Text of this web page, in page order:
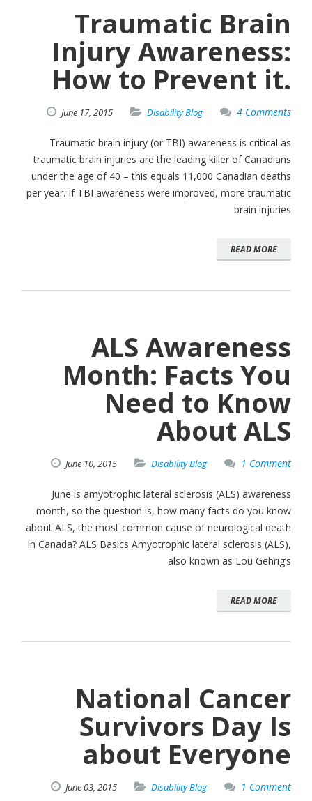
Traumatic Brain
Injury Awareness:
How to Prevent it.
June 17, 2015 Disability Blog 4 Comments
Traumatic brain injury (or TBI) awareness is critical as
traumatic brain injuries are the leading killer of Canadians
under the age of 40 – this equals 11,000 Canadian deaths
per year. If TBI awareness were improved, more traumatic
brain injuries
READ MORE
ALS Awareness
Month: Facts You
Need to Know
About ALS
June 10, 2015 Disability Blog 1 Comment
June is amyotrophic lateral sclerosis (ALS) awareness
month, so the question is, how many facts do you know
about ALS, the most common cause of neurological death
in Canada? ALS Basics Amyotrophic lateral sclerosis (ALS),
also known as Lou Gehrig’s
READ MORE
National Cancer
Survivors Day Is
about Everyone
June03, 2015 Disability Blog 1 Comment